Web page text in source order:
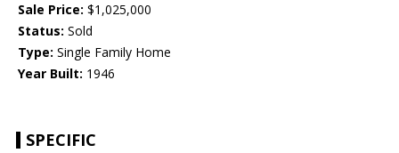
Sale Price: $1,025,000
Status: Sold
Type: Single Family Home
Year Built: 1946
SPECIFIC